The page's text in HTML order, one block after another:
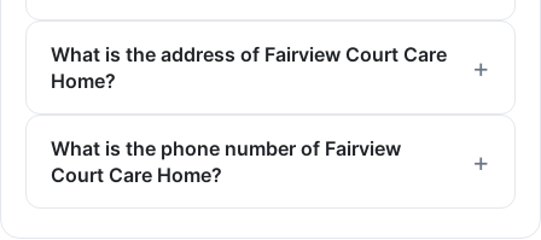
What is the address of Fairview Court Care
Home?
What is the phone number of Fairview
Court Care Home?